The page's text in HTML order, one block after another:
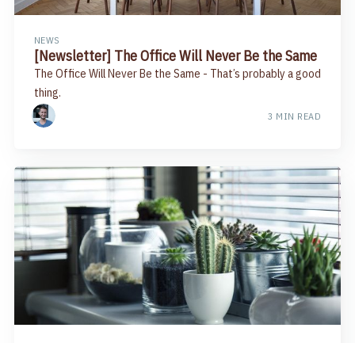
NEWS
[Newsletter] The Office Will Never Be the Same
The Office Will Never Be the Same​ - That’s probably a good
thing.​
3 MIN READ